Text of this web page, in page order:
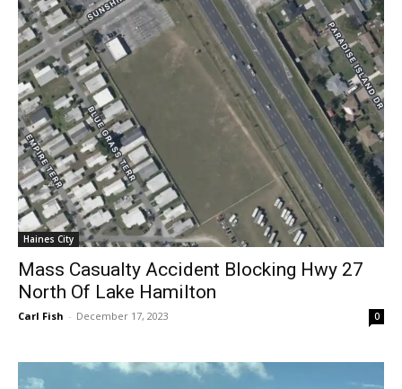
Haines City
Mass Casualty Accident Blocking Hwy 27
North Of Lake Hamilton
Carl Fish - December 17, 2023 0